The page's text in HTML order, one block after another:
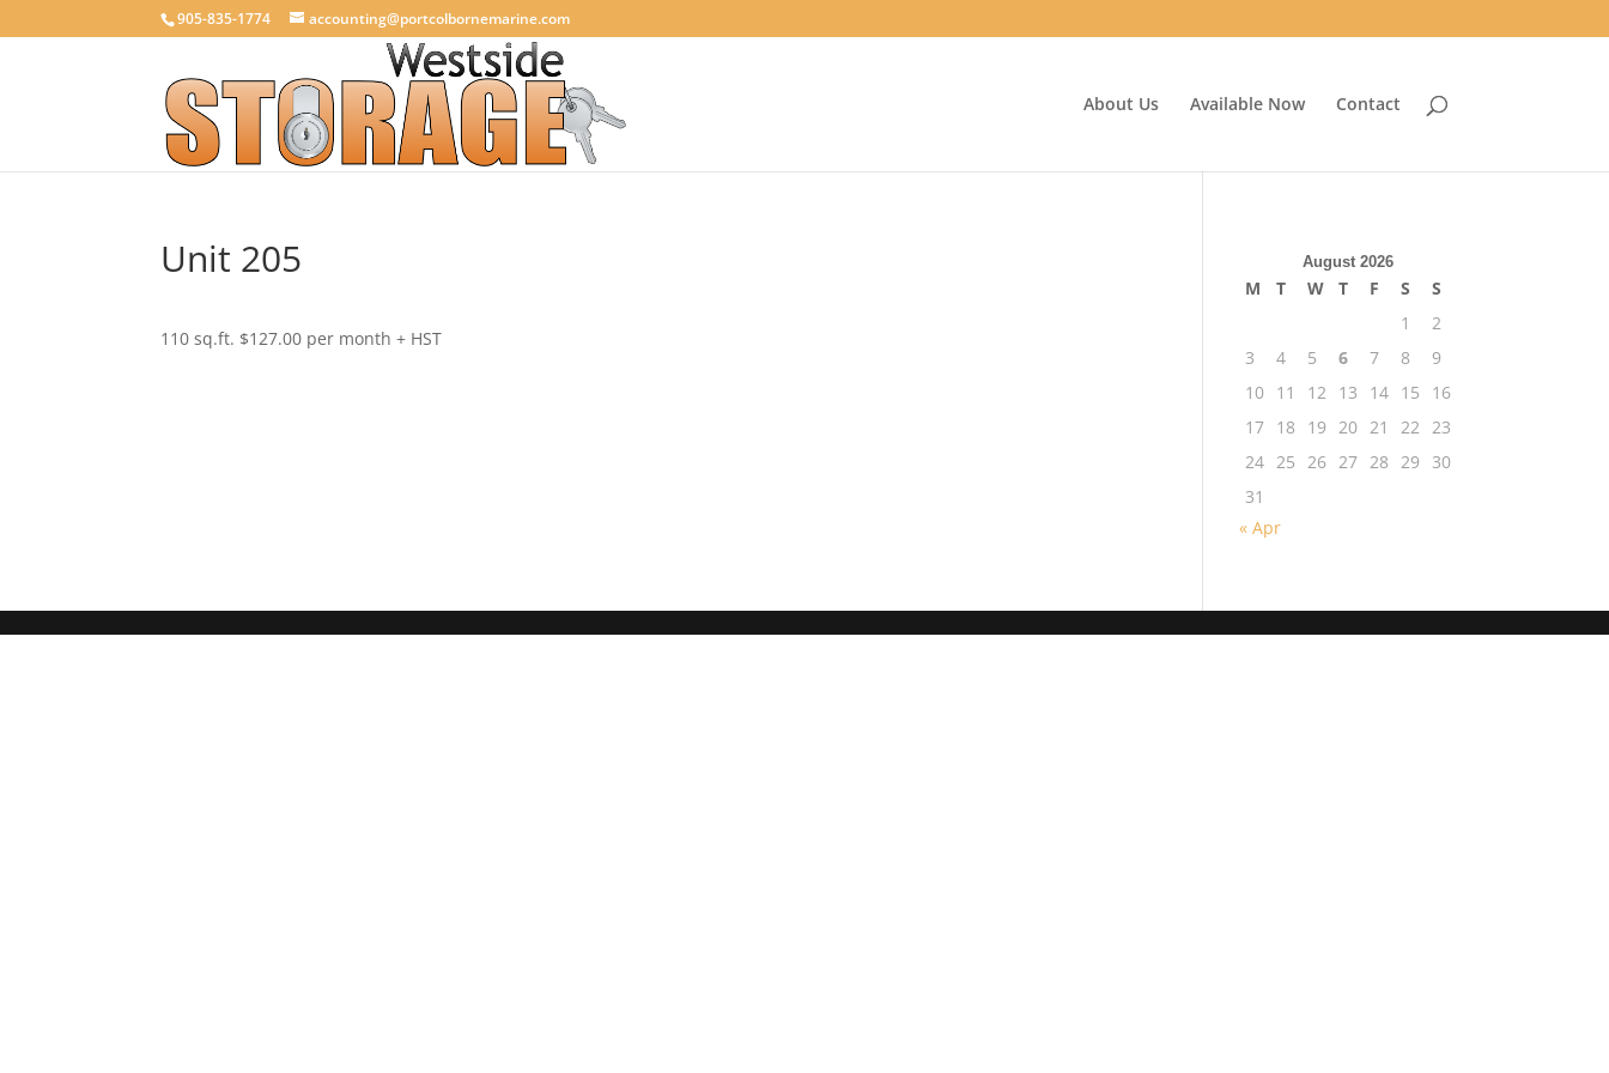
905-835-1774 accounting@portcolbornemarine.com
About Us Available Now Contact
Unit 205
110 sq.ft. $127.00 per month + HST
August 2026
M T W T F S
S
1
2
3
4 5 6 7 8
9
10 11 12 13 14 15
16
17 18 19 20 21 22 23
24 25 26 27 28 29
30
31
« Apr